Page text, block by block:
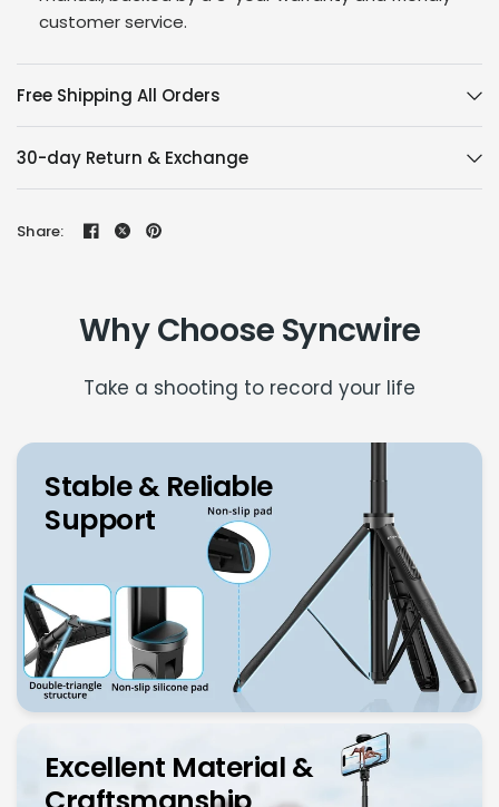
customer service.
Free Shipping All Orders
30-day Return & Exchange
Share:
Why Choose Syncwire
Take a shooting to record your life
Stable & Reliable
Support
Excellent Material &